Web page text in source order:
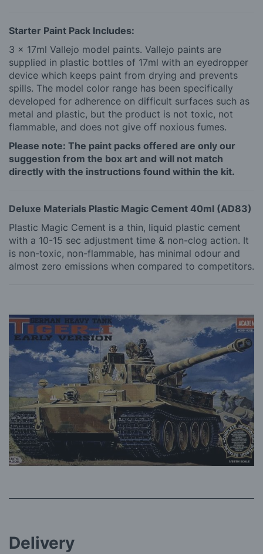
Starter Paint Pack Includes:
3 x 17ml Vallejo model paints. Vallejo paints are
supplied in plastic bottles of 17ml with an eyedropper
device which keeps paint from drying and prevents
spills. The model color range has been specifically
developed for adherence on difficult surfaces such as
metal and plastic, but the product is not toxic, not
flammable, and does not give off noxious fumes.
Please note: The paint packs offered are only our
suggestion from the box art and will not match
directly with the instructions found within the kit.
Deluxe Materials Plastic Magic Cement 40ml (AD83)
Plastic Magic Cement is a thin, liquid plastic cement
with a 10-15 sec adjustment time & non-clog action. It
is non-toxic, non-flammable, has minimal odour and
almost zero emissions when compared to competitors.
Delivery